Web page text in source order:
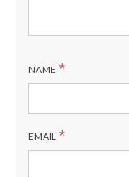
NAME *
EMAIL *